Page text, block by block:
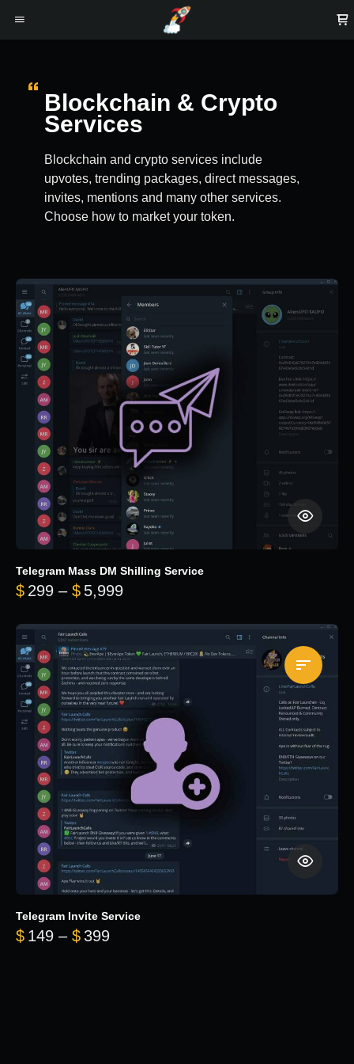
Blockchain & Crypto
Services
Blockchain and crypto services include
upvotes, trending packages, direct messages,
invites, mentions and many other services.
Choose how to market your token.
Telegram Mass DM Shilling Service
$ 299 – $ 5,999Price range: $299 through
Telegram Invite Service
$ 149 – $ 399Price range: $149 through $399